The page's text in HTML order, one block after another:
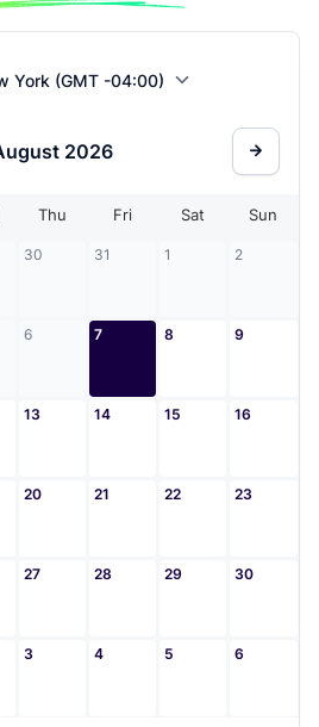
York (GMT -04:00)
2026
Thu Fri Sat Sun
30 31 1 2
6 7 8 9
13 14 15 16
20 21 22 23
27 28 29 30
3 4 5 6